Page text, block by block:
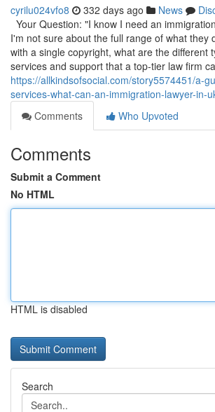
cyrilu024vfo8 332 days ago News
Your Question: "I know I need an
I'm not sure about the full range of what they
with a single copyright, what are the different
services and support that a top-tier law firm
https://allkindsofsocial.com/story5574451/a-
services-what-can-an-immigration-lawyer-in-
Comments
Who Upvoted
Comments
Submit a Comment
No HTML
HTML is disabled
Search